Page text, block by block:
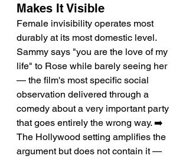
Makes It Visible
Female invisibility operates most
durably at its most domestic level.
Sammy says "you are the love of my
life" to Rose while barely seeing her
— the film's most specific social
observation delivered through a
comedy about a very important party
that goes entirely the wrong way. ➡️
The Hollywood setting amplifies the
argument but does not contain it —